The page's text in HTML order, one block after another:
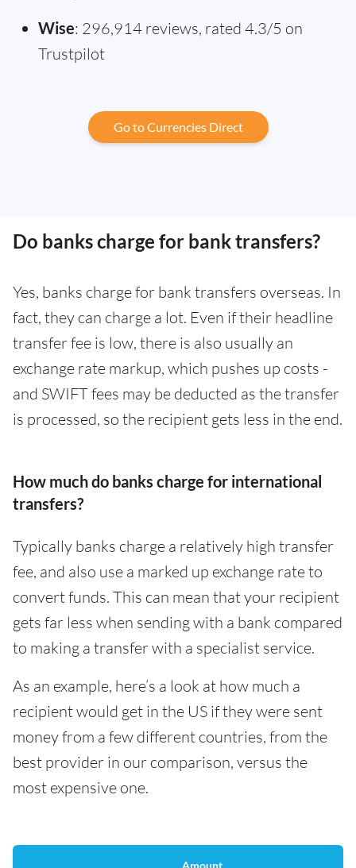
Wise: 296,914 reviews, rated 4.3/5 on
Trustpilot
Go to Currencies Direct
Do banks charge for bank transfers?
Yes, banks charge for bank transfers overseas. In
fact, they can charge a lot. Even if their headline
transfer fee is low, there is also usually an
exchange rate markup, which pushes up costs -
and SWIFT fees may be deducted as the transfer
is processed, so the recipient gets less in the end.
How much do banks charge for international
transfers?
Typically banks charge a relatively high transfer
fee, and also use a marked up exchange rate to
convert funds. This can mean that your recipient
gets far less when sending with a bank compared
to making a transfer with a specialist service.
As an example, here’s a look at how much a
recipient would get in the US if they were sent
money from a few different countries, from the
best provider in our comparison, versus the
most expensive one.